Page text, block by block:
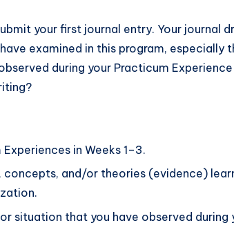
your first journal entry. Your journal
examined in this program, especially
during your Practicum
in Weeks 1–3.
concepts, and/or theories (evidence)
situation that you have observed during